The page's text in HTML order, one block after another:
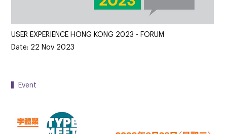
USER EXPERIENCE HONG KONG 2023 - FORUM
Date: 22 Nov 2023
▍Event